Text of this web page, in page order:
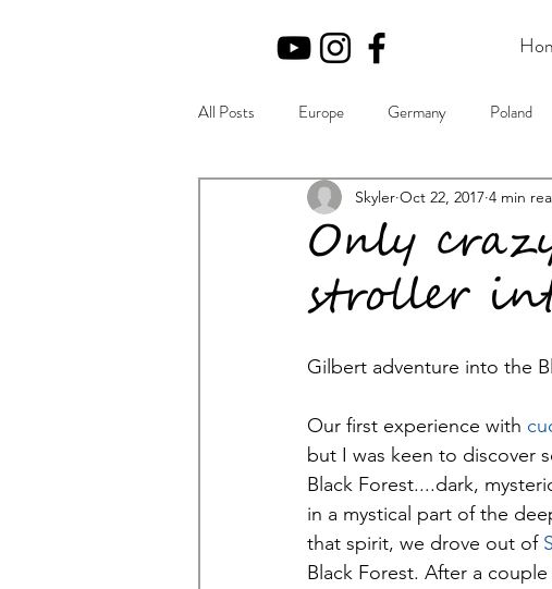
All Posts Europe Germany Poland
Musings Tips USA
Only
stroller
Skyler Oct 22, 2017 4 min
Gilbert adventure into the
Our first experience with
but I was keen to discover
Black Forest....dark,
in a mystical part of the
that spirit, we drove out of
Black Forest. After a